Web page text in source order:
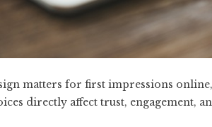
matters for first impressions
directly affect trust, engagement,